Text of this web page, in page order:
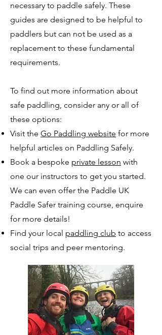
necessary to paddle safely. These
guides are designed to be helpful to
paddlers but can not be used as a
replacement to these fundamental
requirements.
To find out more information about
safe paddling, consider any or all of
these options:
Visit the Go Paddling website for more
helpful articles on Paddling Safely.
Book a bespoke private lesson with
one our instructors to get you started.
We can even offer the Paddle UK
Paddle Safer training course, enquire
for more details!
Find your local paddling club to access
social trips and peer mentoring.